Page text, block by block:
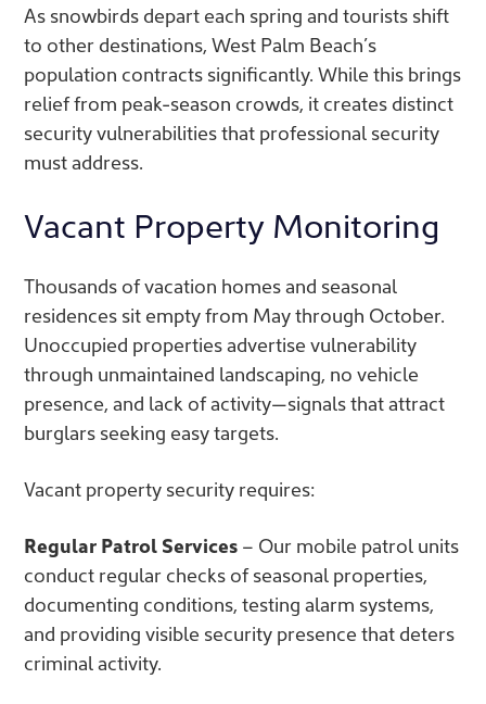
As snowbirds depart each spring and tourists shift
to other destinations, West Palm Beach’s
population contracts significantly. While this brings
relief from peak-season crowds, it creates distinct
security vulnerabilities that professional security
must address.
Vacant Property Monitoring
Thousands of vacation homes and seasonal
residences sit empty from May through October.
Unoccupied properties advertise vulnerability
through unmaintained landscaping, no vehicle
presence, and lack of activity—signals that attract
burglars seeking easy targets.
Vacant property security requires:
Regular Patrol Services – Our mobile patrol units
conduct regular checks of seasonal properties,
documenting conditions, testing alarm systems,
and providing visible security presence that deters
criminal activity.